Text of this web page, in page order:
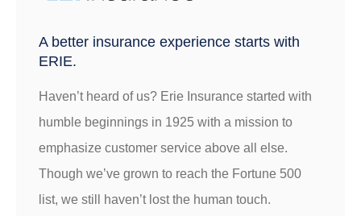
A better insurance experience starts with
ERIE.
Haven’t heard of us? Erie Insurance started with
humble beginnings in 1925 with a mission to
emphasize customer service above all else.
Though we’ve grown to reach the Fortune 500
list, we still haven’t lost the human touch.